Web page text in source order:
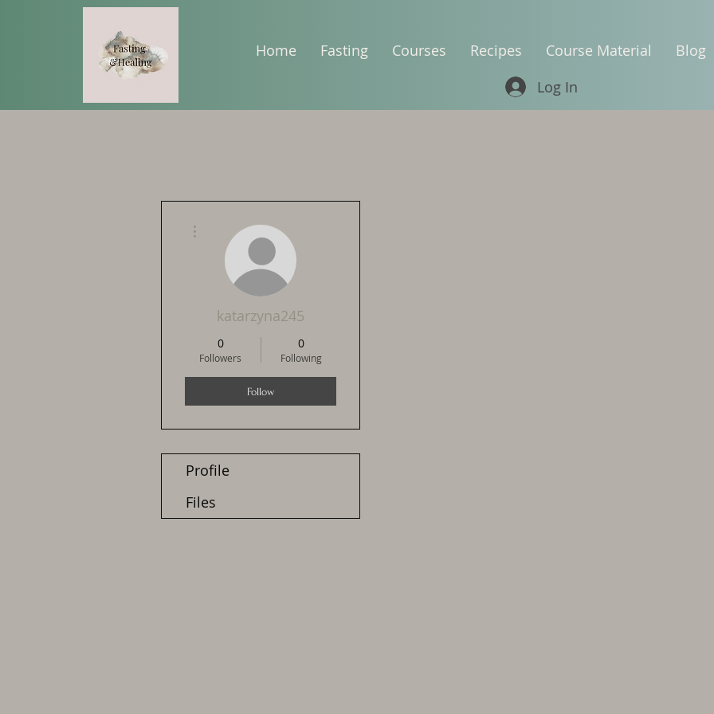
Home Fasting Courses Recipes Course Material
Blog
Log In
katarzyna245
0
Followers
0
Following
Follow
Profile
Files